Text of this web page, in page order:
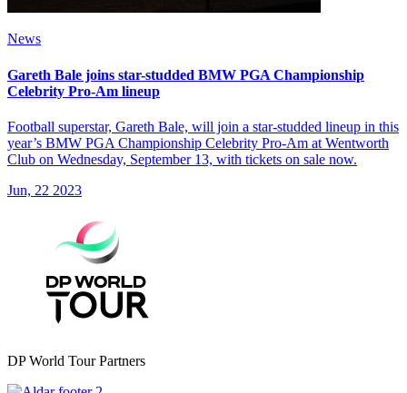
News
Gareth Bale joins star-studded BMW PGA Championship
Celebrity Pro-Am lineup
Football superstar, Gareth Bale, will join a star-studded lineup in this
year’s BMW PGA Championship Celebrity Pro-Am at Wentworth
Club on Wednesday, September 13, with tickets on sale now.
Jun, 22 2023
DP World Tour Partners